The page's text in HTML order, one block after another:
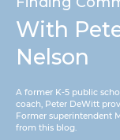
With
Nelson
A former K-5 public
coach, Peter DeWitt
Former superintendent
from this blog.